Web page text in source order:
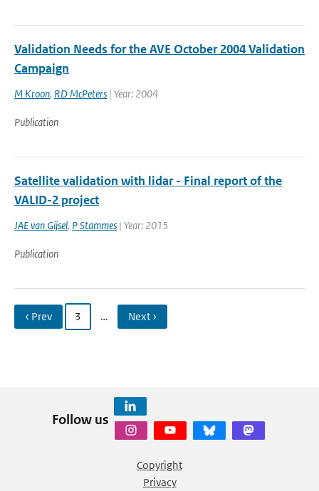
Validation Needs for the AVE October 2004 Validation
Campaign
M Kroon, RD McPeters | Year: 2004
Publication
Satellite validation with lidar - Final report of the
VALID-2 project
JAE van Gijsel, P Stammes | Year: 2015
Publication
‹ Prev 3 … Next ›
Follow us
Copyright
Privacy